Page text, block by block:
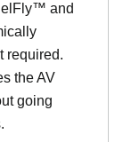
and
required.
the AV
going